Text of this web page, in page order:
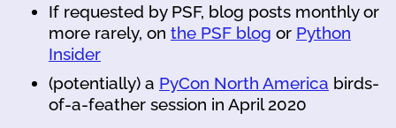
If requested by PSF, blog posts monthly or
more rarely, on the PSF blog or Python
Insider
(potentially) a PyCon North America birds-
of-a-feather session in April 2020